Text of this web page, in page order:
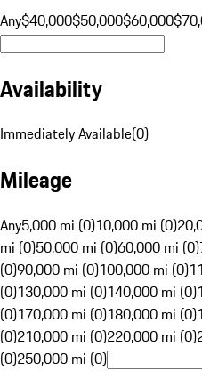
Any$40,000$50,000$60,000
Availability
Immediately Available(0)
Mileage
Any5,000 mi (0)10,000 mi (0)
mi (0)50,000 mi (0)60,000 mi (0)
(0)90,000 mi (0)100,000 mi (0)
(0)130,000 mi (0)140,000 mi (0)
(0)170,000 mi (0)180,000 mi (0)
(0)210,000 mi (0)220,000 mi (0)
(0)250,000 mi (0)